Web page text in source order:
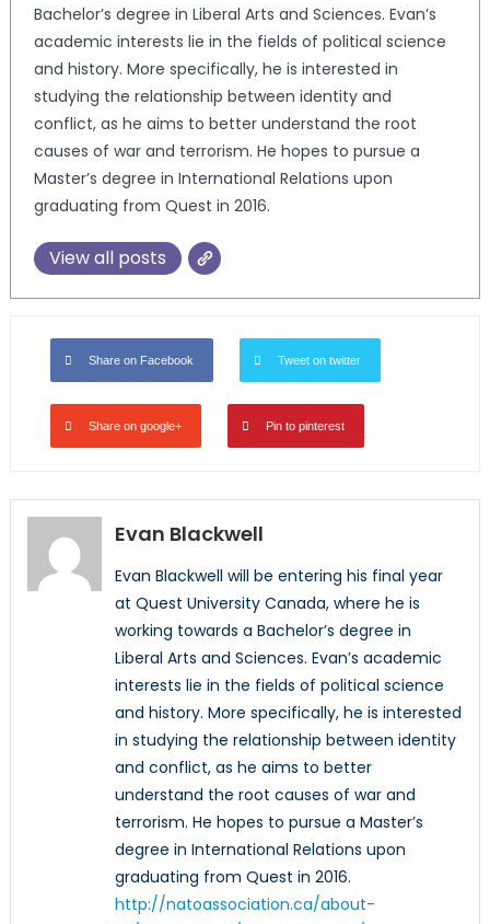
Bachelor’s degree in Liberal Arts and Sciences. Evan’s
academic interests lie in the fields of political science
and history. More specifically, he is interested in
studying the relationship between identity and
conflict, as he aims to better understand the root
causes of war and terrorism. He hopes to pursue a
Master’s degree in International Relations upon
graduating from Quest in 2016.
View all posts
Share on Facebook Tweet on twitter
Share on google+ Pin to pinterest
Evan Blackwell
Evan Blackwell will be entering his final year
at Quest University Canada, where he is
working towards a Bachelor’s degree in
Liberal Arts and Sciences. Evan’s academic
interests lie in the fields of political science
and history. More specifically, he is interested
in studying the relationship between identity
and conflict, as he aims to better
understand the root causes of war and
terrorism. He hopes to pursue a Master’s
degree in International Relations upon
graduating from Quest in 2016.
http://natoassociation.ca/about-